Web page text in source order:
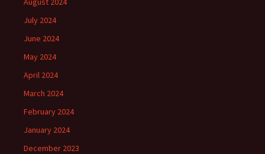
July 2024
June 2024
May 2024
April 2024
March 2024
February 2024
January 2024
December 2023